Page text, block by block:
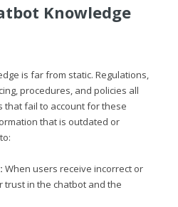
Knowledge
is far from static. Regulations,
procedures, and policies all
that fail to account for these
that is outdated or
When users receive incorrect or
in the chatbot and the